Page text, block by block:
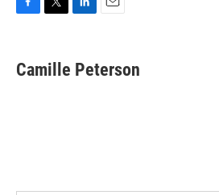
e
b
t
t
k
e
i
l
Camille Peterson